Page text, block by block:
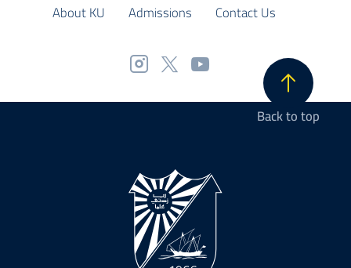
About KU Admissions Contact Us
Back to top